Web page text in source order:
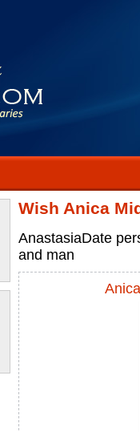
Wish Anica
AnastasiaDate
and man
Anica